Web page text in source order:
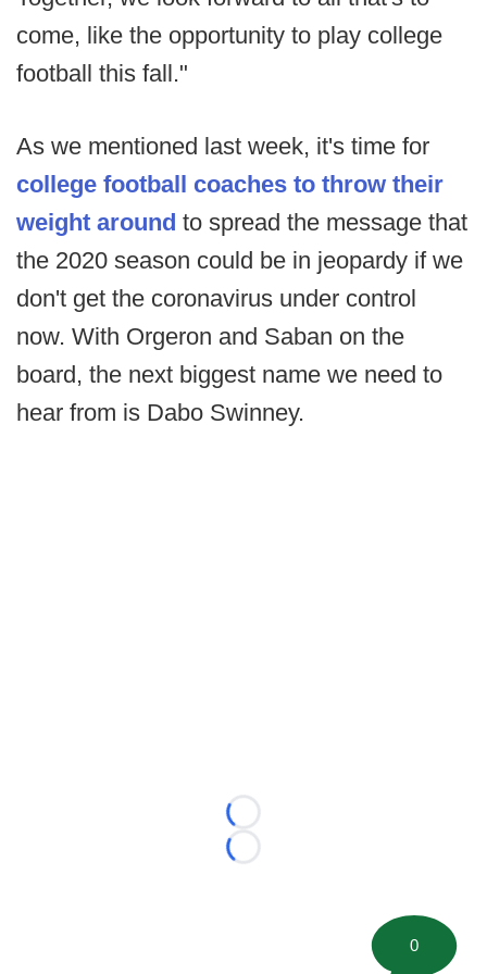
come, like the opportunity to play college
football this fall."
As we mentioned last week, it's time for
college football coaches to throw their
weight around to spread the message that
the 2020 season could be in jeopardy if we
don't get the coronavirus under control
now. With Orgeron and Saban on the
board, the next biggest name we need to
hear from is Dabo Swinney.
Loading...
Loading...
0